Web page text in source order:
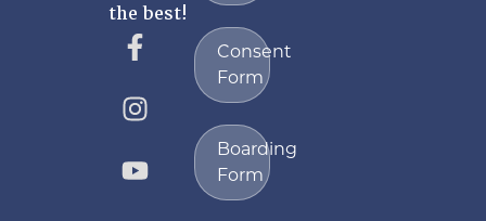
the best!
Consent
Form
Boarding
Form